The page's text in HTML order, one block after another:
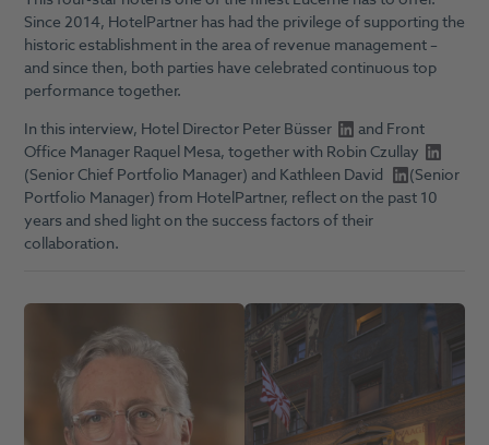
Since 2014, HotelPartner has had the privilege of supporting the
historic establishment in the area of revenue management –
and since then, both parties have celebrated continuous top
performance together.
In this interview, Hotel DirectorPeter Büsser
and Front
Office Manager Raquel Mesa, together with Robin Czullay
(Senior Chief Portfolio Manager) and Kathleen David
(Senior
Portfolio Manager) from HotelPartner, reflect on the past 10
years and shed light on the success factors of their
collaboration.